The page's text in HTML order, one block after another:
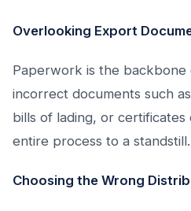
Overlooking Export
Paperwork is the
incorrect documents such
bills of lading, or
entire process to a standstill.
Choosing the Wrong